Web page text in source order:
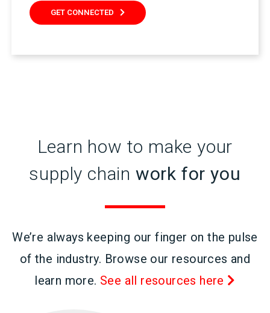
GET CONNECTED
Learn how to make your
supply chain work for you
We’re always keeping our finger on the pulse
of the industry. Browse our resources and
learn more. See all resources here